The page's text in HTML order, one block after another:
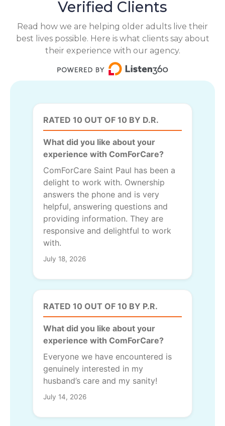
Verified Clients
Read how we are helping older adults live their
best lives possible. Here is what clients say about
their experience with our agency.
RATED 10 OUT OF 10 BY D.R.
What did you like about your
experience with ComForCare?
ComForCare Saint Paul has been a
delight to work with. Ownership
answers the phone and is very
helpful, answering questions and
providing information. They are
responsive and delightful to work
with.
July 18, 2026
RATED 10 OUT OF 10 BY P.R.
What did you like about your
experience with ComForCare?
Everyone we have encountered is
genuinely interested in my
husband’s care and my sanity!
July 14, 2026